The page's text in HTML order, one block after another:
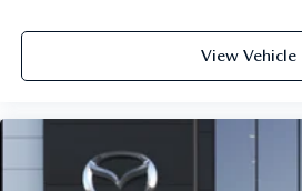
View Vehicle